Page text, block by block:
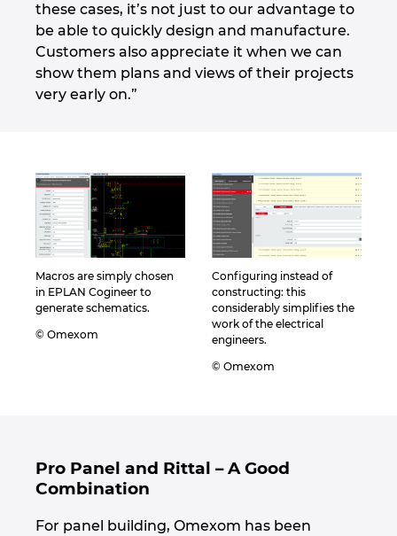
these cases, it’s not just to our advantage to
be able to quickly design and manufacture.
Customers also appreciate it when we can
show them plans and views of their projects
very early on.”
Macros are simply chosen
in EPLAN Cogineer to
generate schematics.
© Omexom
Configuring instead of
constructing: this
considerably simplifies the
work of the electrical
engineers.
© Omexom
Pro Panel and Rittal – A Good
Combination
For panel building, Omexom has been